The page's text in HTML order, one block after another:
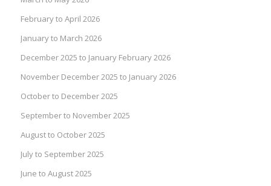
February to April 2026
January to March 2026
December 2025 to January February 2026
November December 2025 to January 2026
October to December 2025
September to November 2025
August to October 2025
July to September 2025
June to August 2025